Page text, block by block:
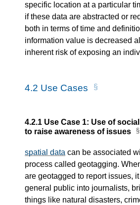
specific location at a particular
if these data are abstracted or
both in terms of time and
information value is decreased
inherent risk of exposing an
4.2 Use Cases
4.2.1 Use Case 1: Use of
to raise awareness of issues
spatial data can be associated
process called geotagging.
are geotagged to report issues,
general public into journalists,
things like natural disasters,